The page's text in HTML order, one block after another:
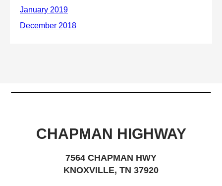
CHAPMAN HIGHWAY
7564 CHAPMAN HWY
KNOXVILLE, TN 37920